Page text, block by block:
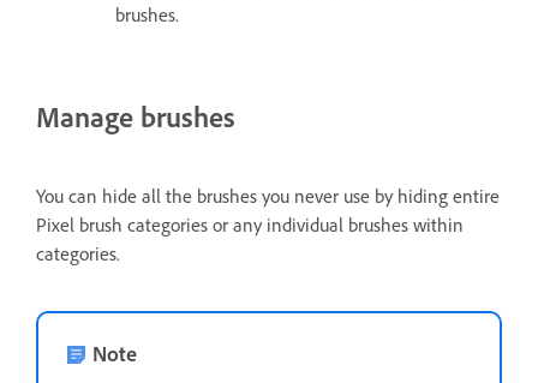
brushes.
Manage brushes
You can hide all the brushes you never use by hiding entire
Pixel brush categories or any individual brushes within
categories.
Note